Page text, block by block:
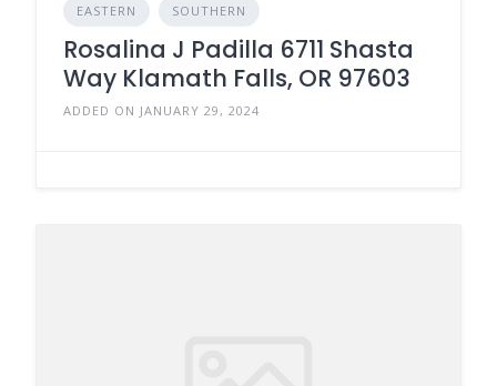
EASTERN SOUTHERN
Rosalina J Padilla 6711 Shasta
Way Klamath Falls, OR 97603
ADDED ON JANUARY 29, 2024